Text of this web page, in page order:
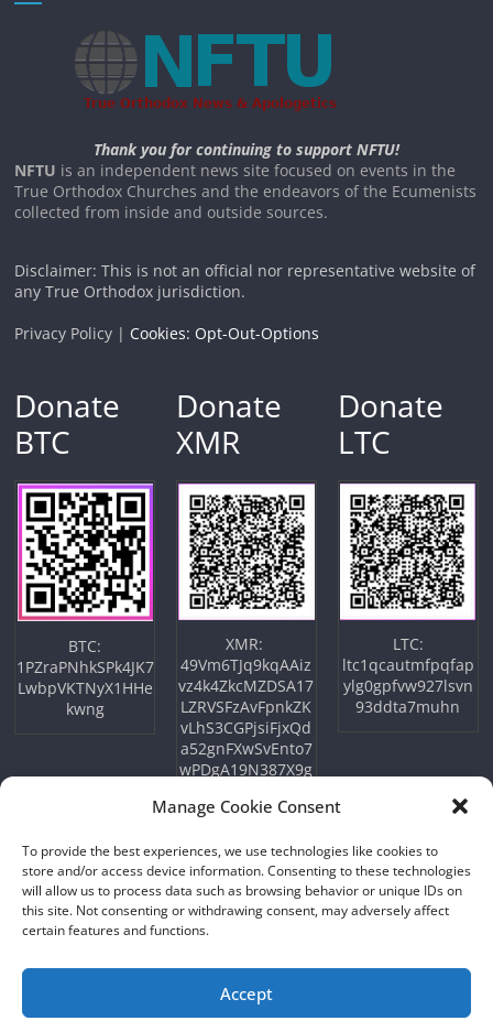
Manage Cookie Consent
To provide the best experiences, we use technologies like cookies to
store and/or access device information. Consenting to these technologies
will allow us to process data such as browsing behavior or unique IDs on
this site. Not consenting or withdrawing consent, may adversely affect
certain features and functions.
Accept
Thank you for continuing to support NFTU!
NFTU is an independent news site focused on events in the
True Orthodox Churches and the endeavors of the Ecumenists
collected from inside and outside sources.
Disclaimer: This is not an official nor representative website of
any True Orthodox jurisdiction.
Privacy Policy | Cookies: Opt-Out-Options
Donate
BTC
BTC:
1PZraPNhkSPk4JK7
LwbpVKTNyX1HHe
kwng
Donate
XMR
XMR:
49Vm6TJq9kqAAiz
vz4k4ZkcMZDSA17
LZRVSFzAvFpnkZK
vLhS3CGPjsiFjxQd
a52gnFXwSvEnto7
wPDgA19N387X9g
Donate
LTC
LTC:
ltc1qcautmfpqfap
ylg0gpfvw927lsvn
93ddta7muhn
NFTU. All rights reserved.